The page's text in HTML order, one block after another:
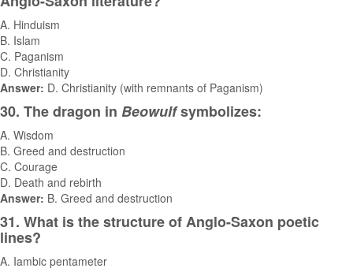
A. Hinduism
B. Islam
C. Paganism
D. Christianity
Answer: D. Christianity (with remnants of Paganism)
30. The dragon in Beowulfsymbolizes:
A. Wisdom
B. Greed and destruction
C. Courage
D. Death and rebirth
Answer: B. Greed and destruction
31. What is the structure of Anglo-Saxon poetic
lines?
A. Iambic pentameter